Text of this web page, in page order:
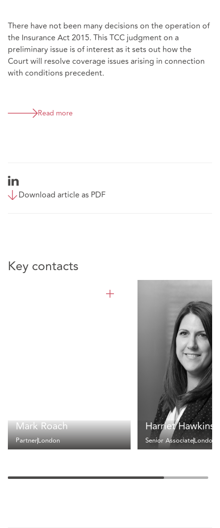
There have not been many decisions on the operation of
the Insurance Act 2015. This TCC judgment on a
preliminary issue is of interest as it sets out how the
Court will resolve coverage issues arising in connection
with conditions precedent.
Read more
Download article as PDF
Key contacts
Mark Roach
PartnerLondon
Harriet Hawkins
Senior AssociateLondon